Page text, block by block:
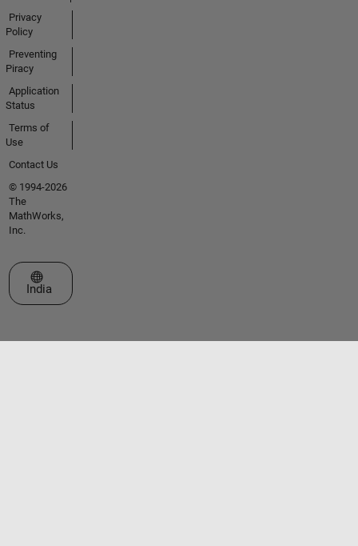
Privacy
Policy
Preventing
Piracy
Application
Status
Terms of
Use
Contact Us
© 1994-2026
The
MathWorks,
Inc.
Select a Web Site
India